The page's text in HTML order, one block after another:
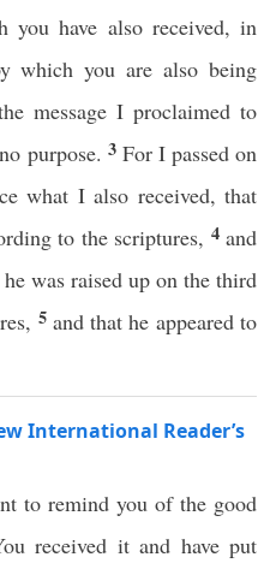
have also received, in
which you are also being
message I proclaimed to
purpose. 3 For I passed on
what I also received, that
to the scriptures, 4 and
was raised up on the third
5 and that he appeared to
International Reader’s
to remind you of the good
received it and have put